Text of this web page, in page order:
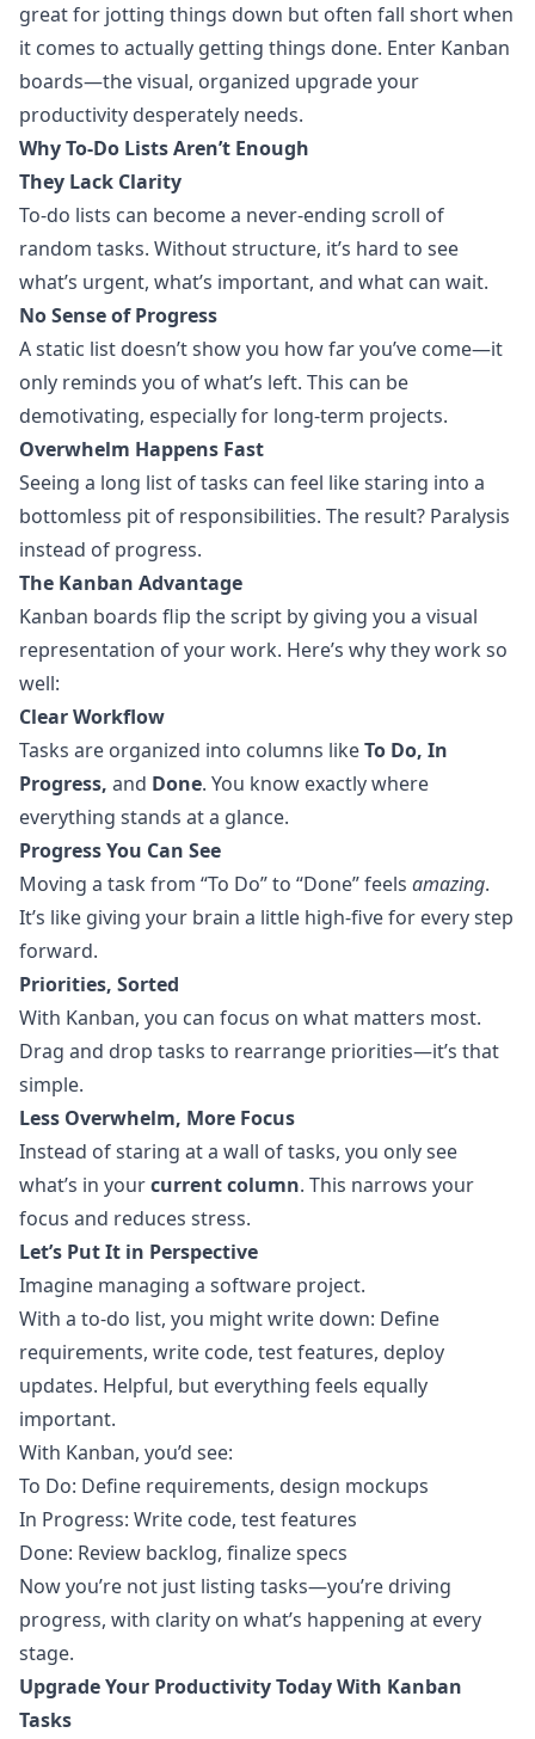
great for jotting things down but often fall short when
it comes to actually getting things done. Enter Kanban
boards—the visual, organized upgrade your
productivity desperately needs.
Why To-Do Lists Aren’t Enough
They Lack Clarity
To-do lists can become a never-ending scroll of
random tasks. Without structure, it’s hard to see
what’s urgent, what’s important, and what can wait.
No Sense of Progress
A static list doesn’t show you how far you’ve come—it
only reminds you of what’s left. This can be
demotivating, especially for long-term projects.
Overwhelm Happens Fast
Seeing a long list of tasks can feel like staring into a
bottomless pit of responsibilities. The result? Paralysis
instead of progress.
The Kanban Advantage
Kanban boards flip the script by giving you a visual
representation of your work. Here’s why they work so
well:
Clear Workflow
Tasks are organized into columns likeTo Do, In
Progress, and Done. You know exactly where
everything stands at a glance.
Progress You Can See
Moving a task from “To Do” to “Done” feels amazing.
It’s like giving your brain a little high-five for every step
forward.
Priorities, Sorted
With Kanban, you can focus on what matters most.
Drag and drop tasks to rearrange priorities—it’s that
simple.
Less Overwhelm, More Focus
Instead of staring at a wall of tasks, you only see
what’s in yourcurrent column. This narrows your
focus and reduces stress.
Let’s Put It in Perspective
Imagine managing a software project.
With a to-do list, you might write down: Define
requirements, write code, test features, deploy
updates. Helpful, but everything feels equally
important.
With Kanban, you’d see:
To Do: Define requirements, design mockups
In Progress: Write code, test features
Done: Review backlog, finalize specs
Now you’re not just listing tasks—you’re driving
progress, with clarity on what’s happening at every
stage.
Upgrade Your Productivity Today With Kanban
Tasks